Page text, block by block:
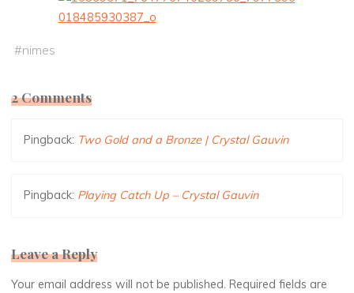
#nimes
2 Comments
Pingback: Two Gold and a Bronze | Crystal Gauvin
Pingback: Playing Catch Up – Crystal Gauvin
Leave a Reply
Your email address will not be published. Required fields are